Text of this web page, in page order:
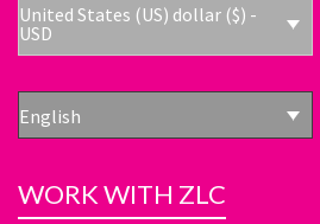
United States (US) dollar ($) -
USD
English
WORK WITH ZLC